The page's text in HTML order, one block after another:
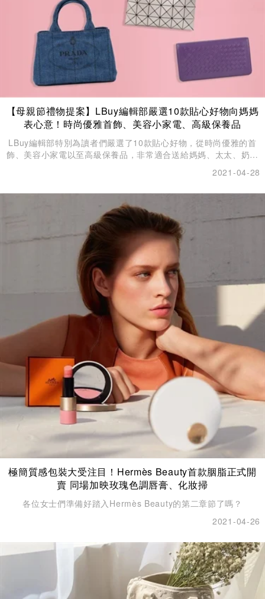
【母親節禮物提案】LBuy編輯部嚴選10款貼心好物向媽媽
表心意！時尚優雅首飾、美容小家電、高級保養品
LBuy編輯部特別為讀者們嚴選了10款貼心好物，從時尚優雅的首
飾、美容小家電以至高級保養品，非常適合送給媽媽、太太、奶奶
2021-04-28
極簡質感包裝大受注目！Hermès Beauty首款胭脂正式開
賣 同場加映玫瑰色調唇膏、化妝掃
各位女士們準備好踏入Hermès Beauty的第二章節了嗎？
2021-04-26